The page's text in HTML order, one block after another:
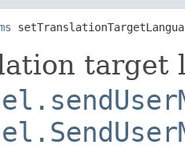
target